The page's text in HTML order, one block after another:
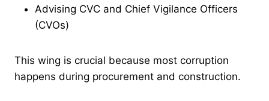
Advising CVC and Chief Vigilance Officers
(CVOs)
This wing is crucial because most corruption
happens during procurement and construction.